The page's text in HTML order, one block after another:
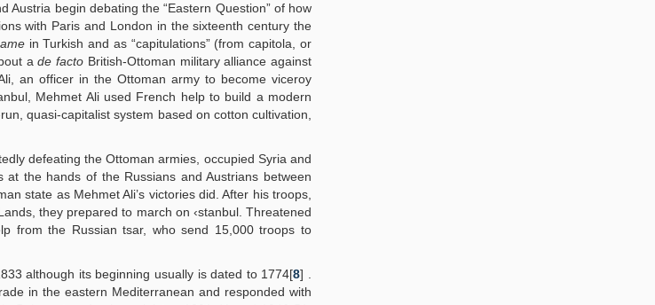
Austria begin debating the “Eastern Question” of how
with Paris and London in the sixteenth century the
in Turkish and as “capitulations” (from capitola, or
ade facto British-Ottoman military alliance against
an officer in the Ottoman army to become viceroy
Mehmet Ali used French help to build a modern
quasi-capitalist system based on cotton cultivation,
defeating the Ottoman armies, occupied Syria and
the hands of the Russians and Austrians between
state as Mehmet Ali’s victories did. After his troops,
they prepared to march on ‹stanbul. Threatened
from the Russian tsar, who send 15,000 troops to
although its beginning usually is dated to 1774[8] .
in the eastern Mediterranean and responded with